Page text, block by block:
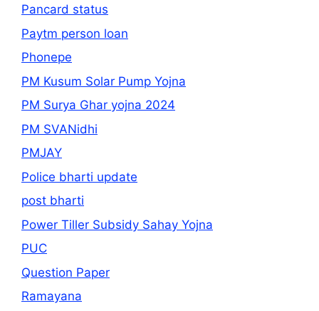
Pancard status
Paytm person loan
Phonepe
PM Kusum Solar Pump Yojna
PM Surya Ghar yojna 2024
PM SVANidhi
PMJAY
Police bharti update
post bharti
Power Tiller Subsidy Sahay Yojna
PUC
Question Paper
Ramayana